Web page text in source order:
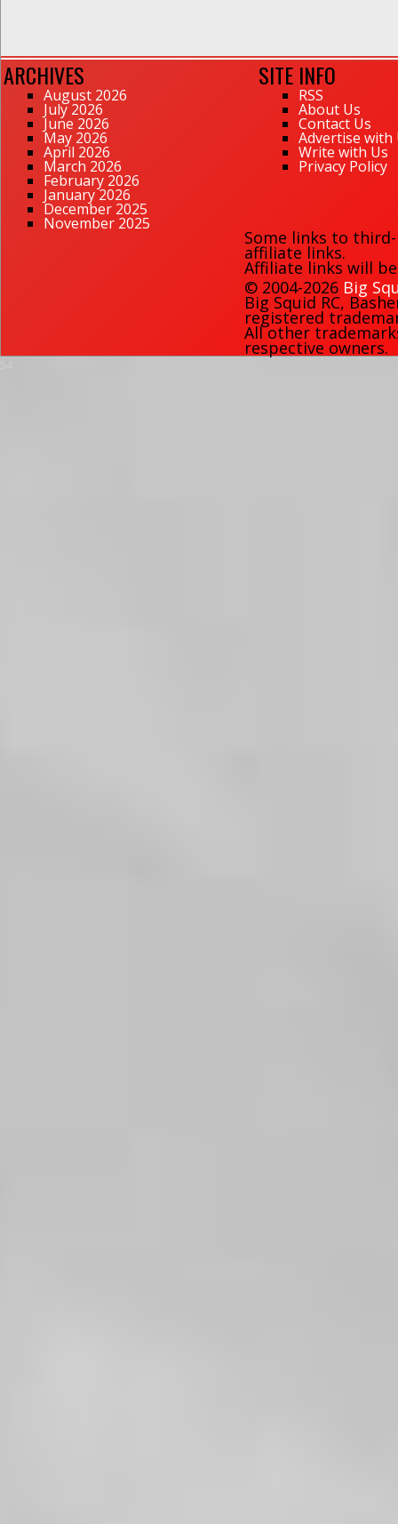
ARCHIVES
August 2026
July 2026
June 2026
May 2026
April 2026
March 2026
February 2026
January 2026
December 2025
November 2025
SITE INFO
RSS
About Us
Contact Us
Advertise with
Write with Us
Privacy Policy
Some links to
affiliate links.
Affiliate links will
© 2004-2026 Big
Big Squid RC,
registered
All other
respective owners.